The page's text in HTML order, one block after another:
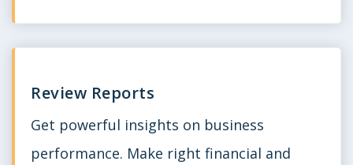
Review Reports
Get powerful insights on business
performance. Make right financial and